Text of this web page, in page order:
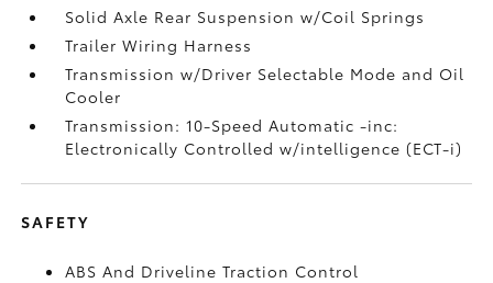
Solid Axle Rear Suspension w/Coil Springs
Trailer Wiring Harness
Transmission w/Driver Selectable Mode and Oil
Cooler
Transmission: 10-Speed Automatic -inc:
Electronically Controlled w/intelligence (ECT-i)
SAFETY
ABS And Driveline Traction Control